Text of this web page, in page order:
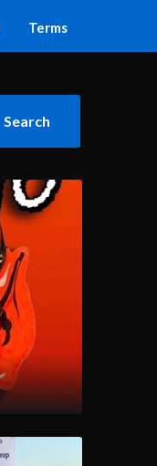
Terms